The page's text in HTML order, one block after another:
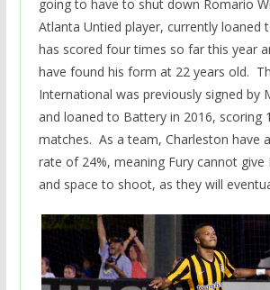
going to have to shut down Romario
Atlanta Untied player, currently loaned
has scored four times so far this year
have found his form at 22 years old.
International was previously signed by
and loaned to Battery in 2016, scoring
matches. As a team, Charleston have
rate of 24%, meaning Fury cannot
and space to shoot, as they will